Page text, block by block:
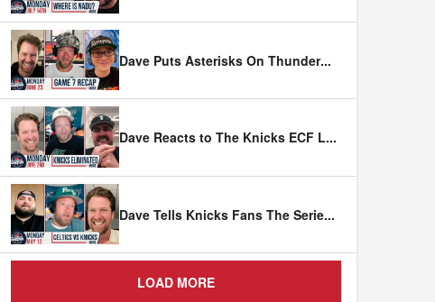
Dave Puts Asterisks On Thunder...
Dave Reacts to The Knicks ECF L...
Dave Tells Knicks Fans The Serie...
LOAD MORE